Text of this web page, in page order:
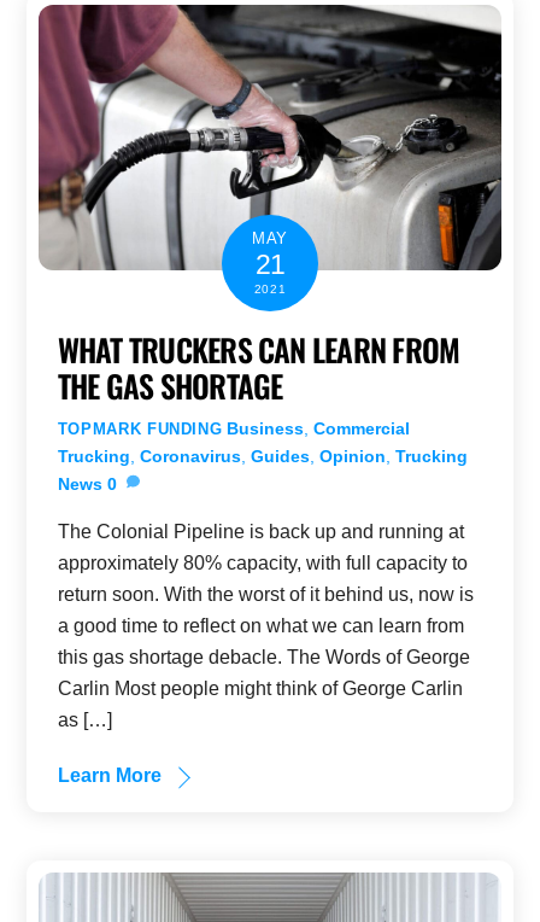
MAY
21
2021
WHAT TRUCKERS CAN LEARN FROM
THE GAS SHORTAGE
TOPMARK FUNDING Business,Commercial
Trucking, Coronavirus, Guides, Opinion, Trucking
News 0
The Colonial Pipeline is back up and running at
approximately 80% capacity, with full capacity to
return soon. With the worst of it behind us, now is
a good time to reflect on what we can learn from
this gas shortage debacle. The Words of George
Carlin Most people might think of George Carlin
as […]
Learn More